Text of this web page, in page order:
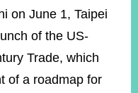
on June 1, Taipei
of the US-
Trade, which
of a roadmap for